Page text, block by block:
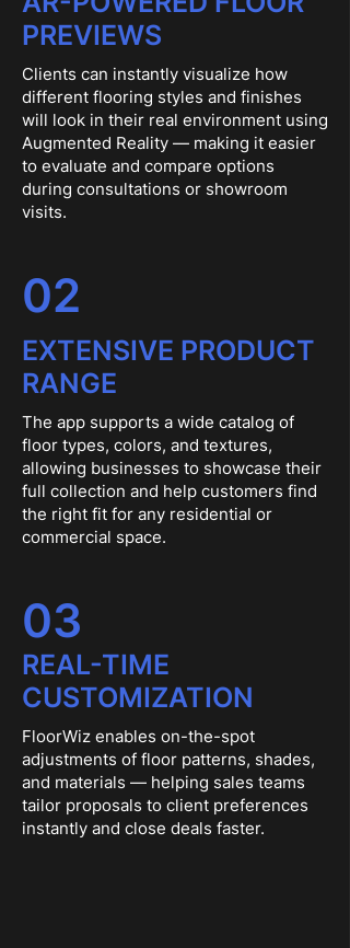
PREVIEWS
Clients can instantly visualize how
different flooring styles and finishes
will look in their real environment using
Augmented Reality — making it easier
to evaluate and compare options
during consultations or showroom
visits.
02
EXTENSIVE PRODUCT
RANGE
The app supports a wide catalog of
floor types, colors, and textures,
allowing businesses to showcase their
full collection and help customers find
the right fit for any residential or
commercial space.
03
REAL-TIME
CUSTOMIZATION
FloorWiz enables on-the-spot
adjustments of floor patterns, shades,
and materials — helping sales teams
tailor proposals to client preferences
instantly and close deals faster.